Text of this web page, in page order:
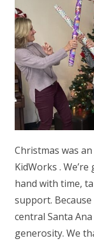
Christmas was
KidWorks .
hand with time,
support.
central Santa
generosity. We